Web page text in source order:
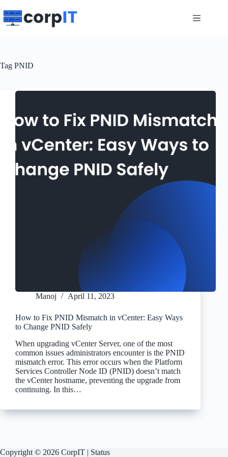
to
content
Tag PNID
Manoj April 11, 2023
How to Fix PNID Mismatch in vCenter: Easy Ways
to Change PNID Safely
When upgrading vCenter Server, one of the most
common issues administrators encounter is the PNID
mismatch error. This error occurs when the Platform
Services Controller Node ID (PNID) doesn’t match
the vCenter hostname, preventing the upgrade from
continuing. In this…
Copyright © 2026 CorpIT | Status